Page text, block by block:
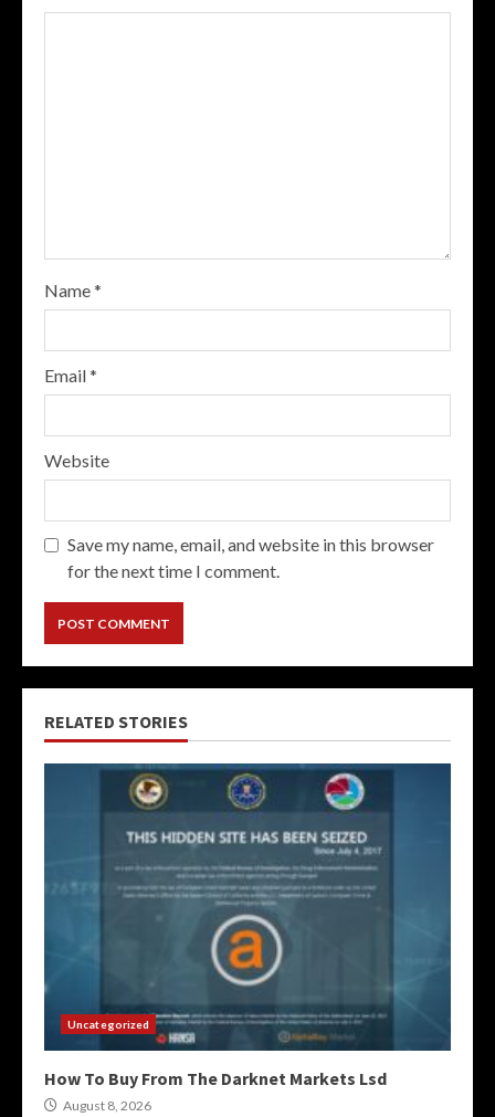
Name*
Email*
Website
Save my name, email, and website in this browser
for the next time I comment.
RELATED STORIES
Uncategorized
How To Buy From The Darknet Markets Lsd
August 8, 2026